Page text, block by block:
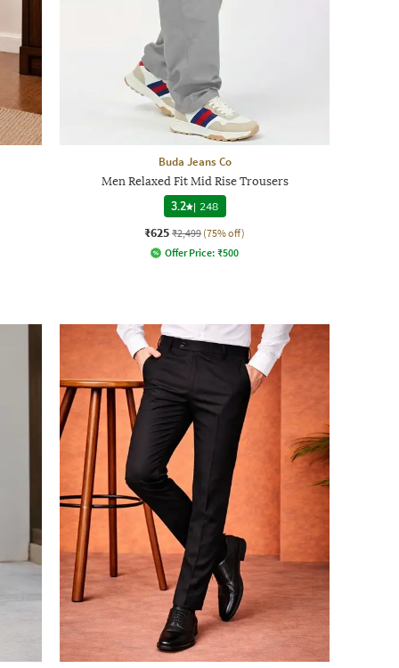
Buda Jeans Co
Men Relaxed Fit Mid Rise Trousers
3.2 | 248
₹625 ₹2,499 (75% off)
Offer Price: ₹500